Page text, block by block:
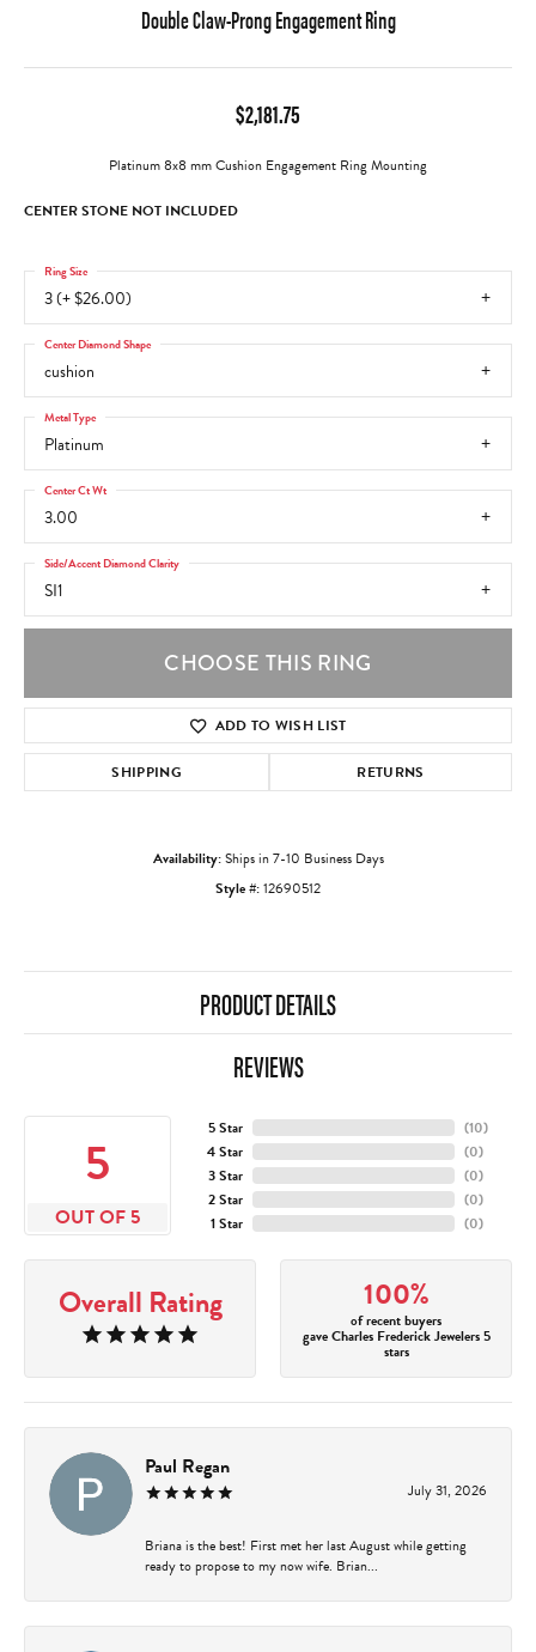
Double Claw-Prong Engagement Ring
$2,181.75
Platinum 8x8 mm Cushion Engagement Ring Mounting
CENTER STONE NOT INCLUDED
3 (+ $26.00)
Ring Size
cushion
Center Diamond Shape
Platinum
Metal Type
3.00
Center Ct Wt
SI1
Side/Accent Diamond Clarity
CHOOSE THIS RING
ADD TO WISH LIST
SHIPPING RETURNS
Availability:Ships in 7-10 Business Days
Style #:12690512
PRODUCT DETAILS
REVIEWS
5
OUT OF 5
5 Star
4 Star
3 Star
2 Star
1 Star
(10)
(0)
(0)
(0)
(0)
Overall Rating 100%
of recent buyers
gave Charles Frederick Jewelers 5
stars
Paul Regan
July 31, 2026
Briana is the best! First met her last August while getting
ready to propose to my now wife. Brian...